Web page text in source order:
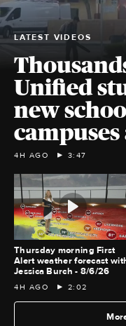
LATEST VIDEOS
Unified
new
4H AGO 3:47
Thursday morning First
Alert weather forecast
Jessica Burch - 8/6/26
4H AGO 2:02